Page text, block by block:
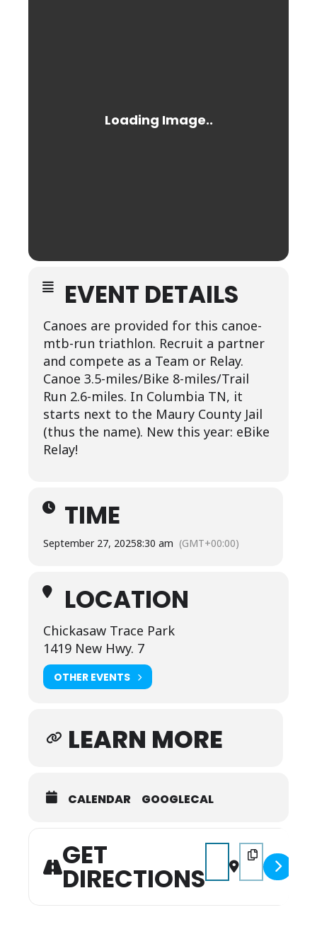
EVENT DETAILS
Canoes are provided for this canoe-
mtb-run triathlon. Recruit a partner
and compete as a Team or Relay.
Canoe 3.5-miles/Bike 8-miles/Trail
Run 2.6-miles. In Columbia TN, it
starts next to the Maury County Jail
(thus the name). New this year: eBike
Relay!
TIME
September 27, 20258:30 am (GMT+00:00)
LOCATION
Chickasaw Trace Park
1419 New Hwy. 7
OTHER EVENTS
LEARN MORE
CALENDAR GOOGLECAL
GET
DIRECTIONS
Address - Jailbreak
Destination